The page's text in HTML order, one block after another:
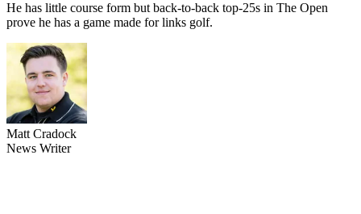
He has little course form but back-to-back top-25s in The Open
prove he has a game made for links golf.
Matt Cradock
News Writer